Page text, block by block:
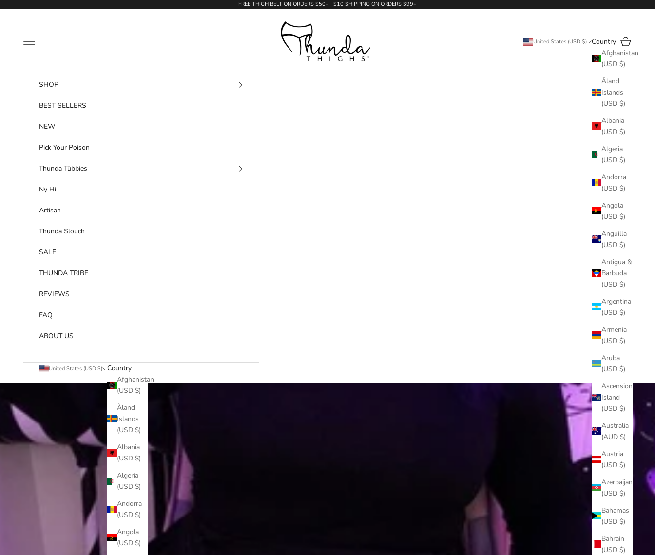
FREE THIGH BELT ON ORDERS $50+ | $10 SHIPPING ON ORDERS $99+
Thunda Thighs
Navigation menu
United States (USD $)
Country
Afghanistan
(USD $)
Åland
Islands
(USD $)
Albania
(USD $)
Algeria
(USD $)
Andorra
(USD $)
Angola
(USD $)
Anguilla
(USD $)
Antigua &
Barbuda
(USD $)
Argentina
(USD $)
Armenia
(USD $)
Aruba
(USD $)
Ascension
Island
(USD $)
Australia
(AUD $)
Austria
(USD $)
Azerbaijan
(USD $)
Bahamas
(USD $)
Bahrain
(USD $)
Search
Cart
SHOP
BEST SELLERS
NEW
Pick Your Poison
Thunda Tūbbies
Ny Hi
Artisan
Thunda Slouch
SALE
THUNDA TRIBE
REVIEWS
FAQ
ABOUT US
United States (USD $)
Country
Afghanistan
(USD $)
Åland
Islands
(USD $)
Albania
(USD $)
Algeria
(USD $)
Andorra
(USD $)
Angola
(USD $)